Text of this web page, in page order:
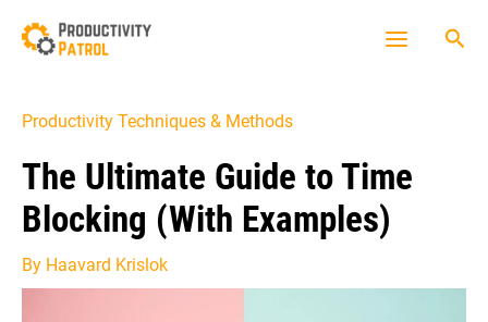
Productivity Techniques & Methods
The Ultimate Guide to Time
Blocking (With Examples)
By Haavard Krislok